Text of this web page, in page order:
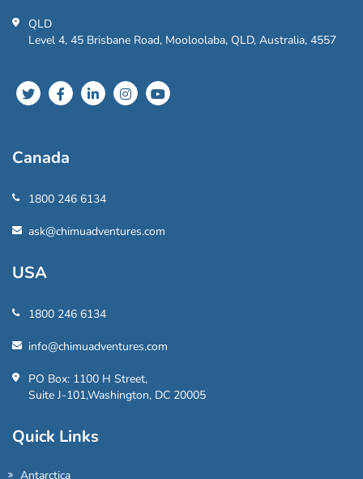
QLD
Level 4, 45 Brisbane Road, Mooloolaba, QLD, Australia, 4557
Canada
1800 246 6134
ask@chimuadventures.com
USA
1800 246 6134
info@chimuadventures.com
PO Box: 1100 H Street,
Suite J-101,Washington, DC 20005
Quick Links
Antarctica